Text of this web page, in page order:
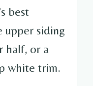
best
upper siding
half, or a
white trim.